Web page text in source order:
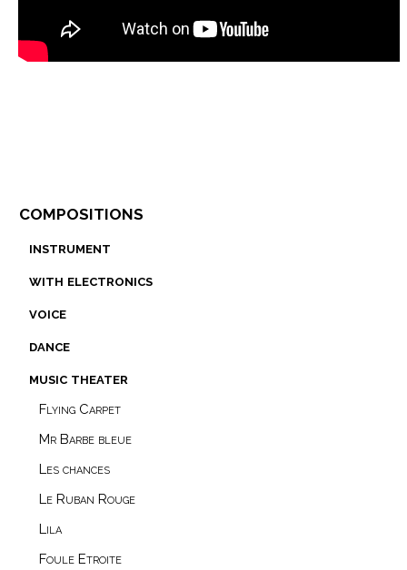
compositions
music theater
Foule Etroite
Lila
Le Ruban Rouge
Les chances
Mr Barbe bleue
Flying Carpet
dance
voice
with electronics
instrument